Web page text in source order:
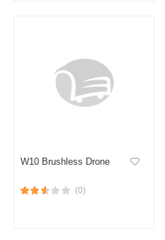
W10 Brushless Drone
(0)